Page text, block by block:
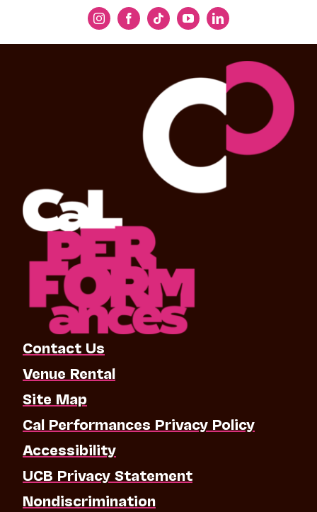
Contact Us
Venue Rental
Site Map
Cal Performances Privacy Policy
Accessibility
UCB Privacy Statement
Nondiscrimination